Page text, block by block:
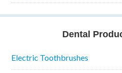
Dental
Electric Toothbrushes